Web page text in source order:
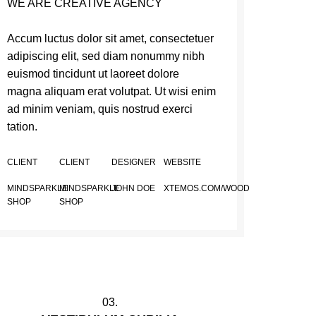
WE ARE CREATIVE AGENCY
Accum luctus dolor sit amet, consectetuer
adipiscing elit, sed diam nonummy nibh
euismod tincidunt ut laoreet dolore
magna aliquam erat volutpat. Ut wisi enim
ad minim veniam, quis nostrud exerci
tation.
CLIENT
MINDSPARKLE
SHOP
CLIENT
MINDSPARKLE
SHOP
DESIGNER
JOHN DOE
WEBSITE
XTEMOS.COM/WOOD
03.